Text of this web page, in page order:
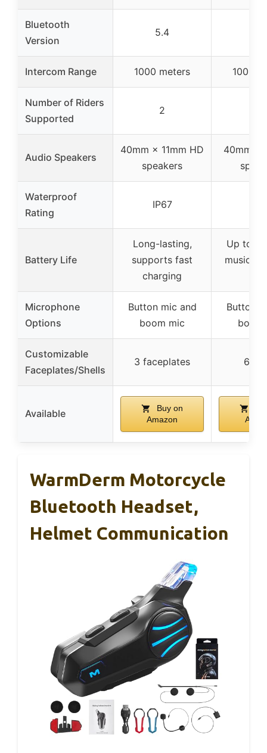
Bluetooth
Version
5.4
Intercom Range 1000 meters 1000
Number of Riders
Supported
2
Audio Speakers
40mm × 11mm HD
speakers
40mm
Waterproof
Rating
IP67
Battery Life
Long-lasting,
supports fast
charging
Up to
music,
Microphone
Options
Button mic and
boom mic
Button
boom
Customizable
Faceplates/Shells
3 faceplates 6
Available
Buy on
Amazon
WarmDerm Motorcycle
Bluetooth Headset,
Helmet Communication